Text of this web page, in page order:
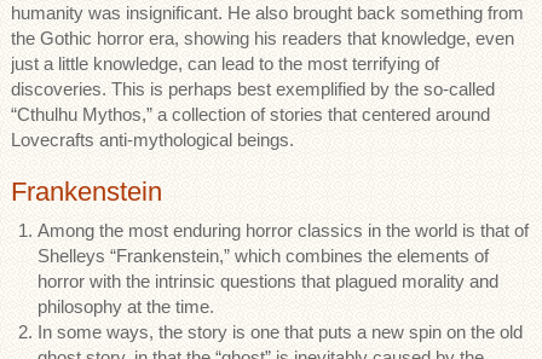
humanity was insignificant. He also brought back something from
the Gothic horror era, showing his readers that knowledge, even
just a little knowledge, can lead to the most terrifying of
discoveries. This is perhaps best exemplified by the so-called
“Cthulhu Mythos,” a collection of stories that centered around
Lovecrafts anti-mythological beings.
Frankenstein
Among the most enduring horror classics in the world is that of
Shelleys “Frankenstein,” which combines the elements of
horror with the intrinsic questions that plagued morality and
philosophy at the time.
In some ways, the story is one that puts a new spin on the old